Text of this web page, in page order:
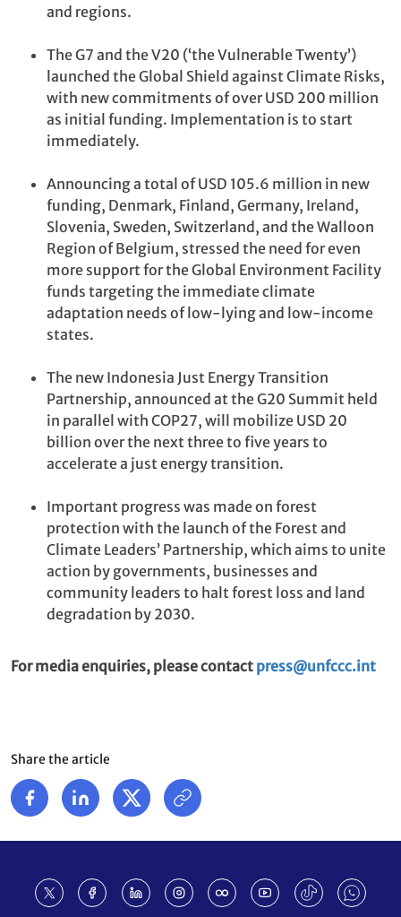
and regions.
The G7 and the V20 (‘the Vulnerable Twenty’)
launched the Global Shield against Climate Risks,
with new commitments of over USD 200 million
as initial funding. Implementation is to start
immediately.
Announcing a total of USD 105.6 million in new
funding, Denmark, Finland, Germany, Ireland,
Slovenia, Sweden, Switzerland, and the Walloon
Region of Belgium, stressed the need for even
more support for the Global Environment Facility
funds targeting the immediate climate
adaptation needs of low-lying and low-income
states.
The new Indonesia Just Energy Transition
Partnership, announced at the G20 Summit held
in parallel with COP27, will mobilize USD 20
billion over the next three to five years to
accelerate a just energy transition.
Important progress was made on forest
protection with the launch of the Forest and
Climate Leaders’ Partnership, which aims to unite
action by governments, businesses and
community leaders to halt forest loss and land
degradation by 2030.
For media enquiries, please contact press@unfccc.int
Share the article